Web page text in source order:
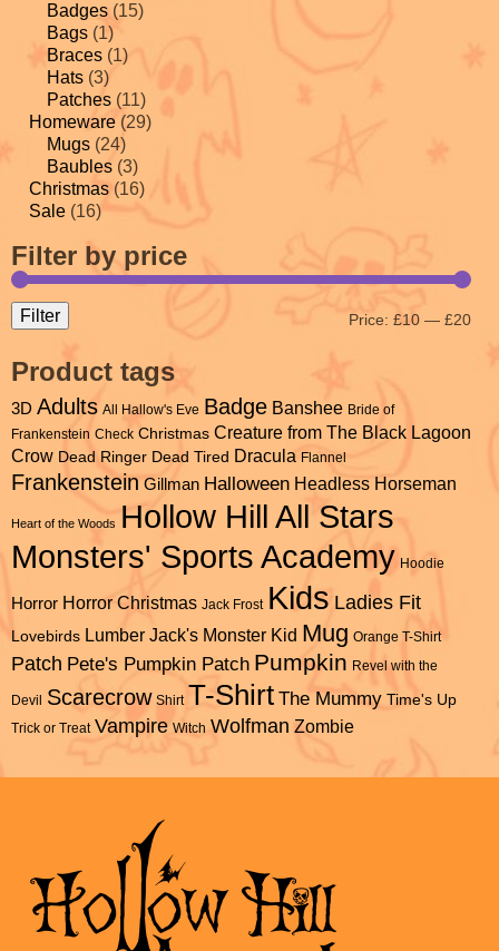
Badges (15)
Bags (1)
Braces (1)
Hats (3)
Patches (11)
Homeware (29)
Mugs (24)
Baubles (3)
Christmas (16)
Sale (16)
Filter by price
Filter Price: £10 — £20
Product tags
3D Adults All Hallow's Eve Badge Banshee Bride of
Frankenstein Check Christmas Creature from The Black Lagoon
Crow Dead Ringer Dead Tired Dracula Flannel
Frankenstein Gillman Halloween Headless Horseman
Heart of the Woods Hollow Hill All Stars
Monsters' Sports Academy Hoodie
Horror Horror Christmas Jack Frost Kids Ladies Fit
Lovebirds Lumber Jack's Monster Kid Mug Orange T-Shirt
Patch Pete's Pumpkin Patch Pumpkin Revel with the
Devil Scarecrow Shirt T-Shirt The Mummy Time's Up
Trick or Treat Vampire Witch Wolfman Zombie